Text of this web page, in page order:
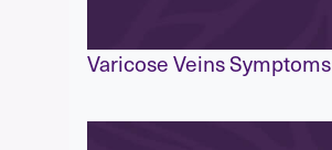
Varicose Veins Symptoms